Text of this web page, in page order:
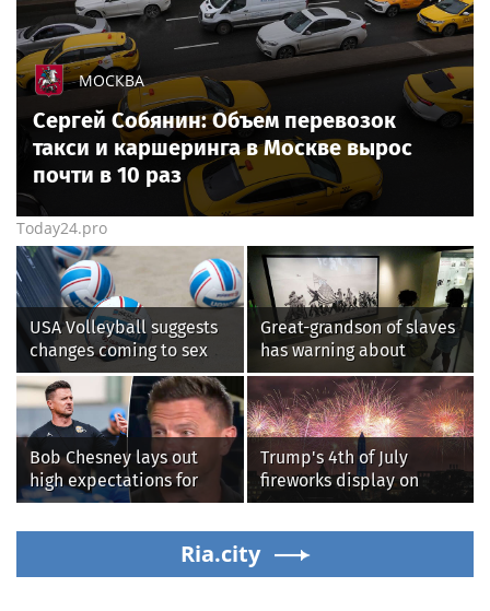
МОСКВА
Сергей Собянин: Объем перевозок
такси и каршеринга в Москве вырос
почти в 10 раз
Today24.pro
USA Volleyball suggests
changes coming to sex
testing, while junior
families raise male
athlete concerns
Great-grandson of slaves
has warning about
Smithsonian’s anti-
American
‘indoctrination’ and
more top headlines
Bob Chesney lays out
high expectations for
UCLA athletics
Trump's 4th of July
fireworks display on
National Mall confirmed
as largest in history
Ria.city